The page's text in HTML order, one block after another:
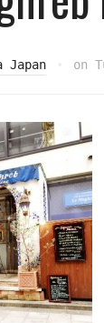
Japan on